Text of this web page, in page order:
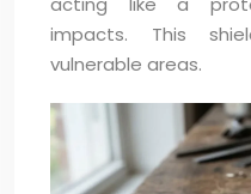
impacts. This
vulnerable areas.